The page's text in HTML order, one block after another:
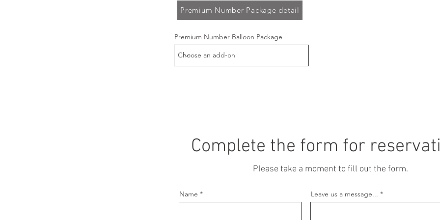
Premium Number Package detail
Premium Number Balloon Package
Complete the form for
Please take a moment to fill out the form.
Name Leave us a message...